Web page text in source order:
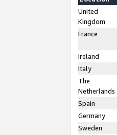
United
Kingdom
France
Ireland
Italy
The
Netherlands
Spain
Germany
Sweden